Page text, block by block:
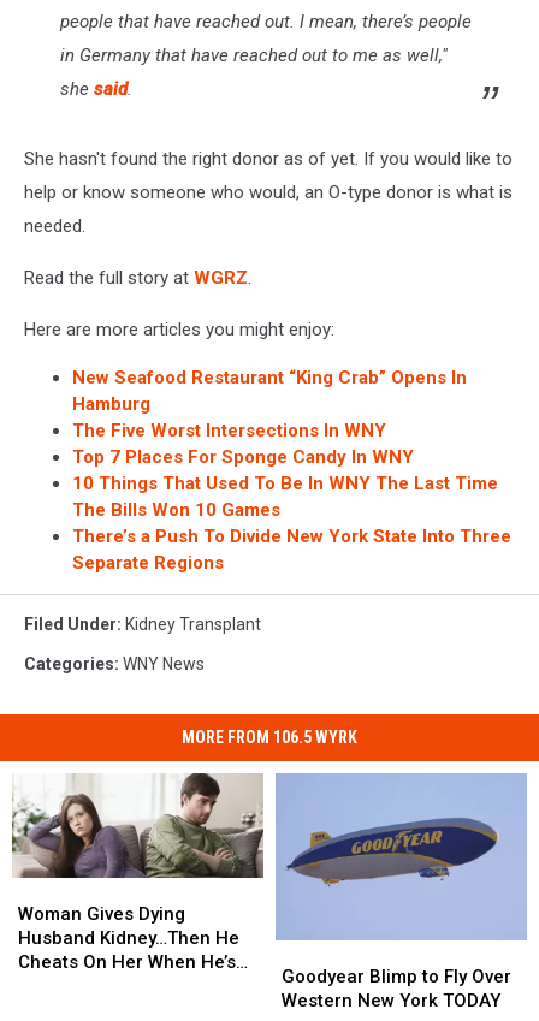
people that have reached out. I mean, there’s people
in Germany that have reached out to me as well,"
she said.
She hasn't found the right donor as of yet. If you would like to
help or know someone who would, an O-type donor is what is
needed.
Read the full story at WGRZ.
Here are more articles you might enjoy:
New Seafood Restaurant “King Crab” Opens In
Hamburg
The Five Worst Intersections In WNY
Top 7 Places For Sponge Candy In WNY
10 Things That Used To Be In WNY The Last Time
The Bills Won 10 Games
There’s a Push To Divide New York State Into Three
Separate Regions
Filed Under: Kidney Transplant
Categories: WNY News
MORE FROM 106.5 WYRK
Gives
Dying
Husband
Woman Gives Dying
Husband Kidney…Then He
Cheats On Her When He’s
Gives
Dying
Husband
Blimp
to
Goodyear Blimp to Fly Over
Western New York TODAY
Blimp
to